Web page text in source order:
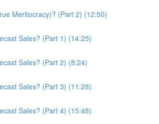
Meritocracy)? (Part 2) (12:50)
Sales? (Part 1) (14:25)
Sales? (Part 2) (8:24)
Sales? (Part 3) (11:28)
Sales? (Part 4) (15:48)